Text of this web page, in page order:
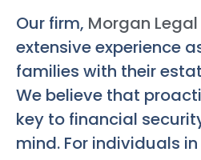
Our firm, Morgan
extensive experience
families with their
We believe that
key to financial
mind. For individuals